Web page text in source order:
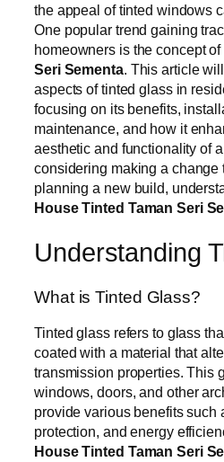
the appeal of tinted windows
One popular trend gaining
homeowners is the concept of
Seri Sementa. This article
aspects of tinted glass in
focusing on its benefits,
maintenance, and how it
aesthetic and functionality of
considering making a change
planning a new build,
House Tinted Taman Seri
Understanding
What is Tinted Glass?
Tinted glass refers to glass
coated with a material that
transmission properties. This
windows, doors, and other
provide various benefits such
protection, and energy
House Tinted Taman Seri